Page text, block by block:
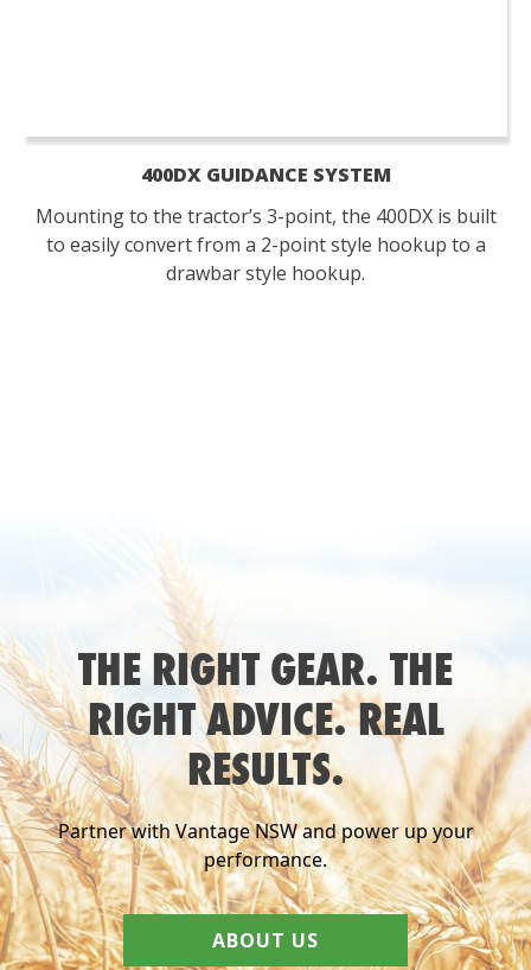
400DX GUIDANCE SYSTEM
Mounting to the tractor’s 3-point, the 400DX is built
to easily convert from a 2-point style hookup to a
drawbar style hookup.
THE RIGHT GEAR. THE
RIGHT ADVICE. REAL
RESULTS.
Partner with Vantage NSW and power up your
performance.
ABOUT US